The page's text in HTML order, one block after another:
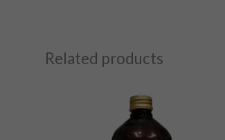
Related products